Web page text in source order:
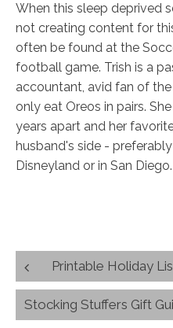
When this sleep deprived
not creating content for
often be found at the
football game. Trish is a
accountant, avid fan of
only eat Oreos in pairs.
years apart and her
husband's side -
Disneyland or in San Diego.
Post
navigation
Printable Holiday